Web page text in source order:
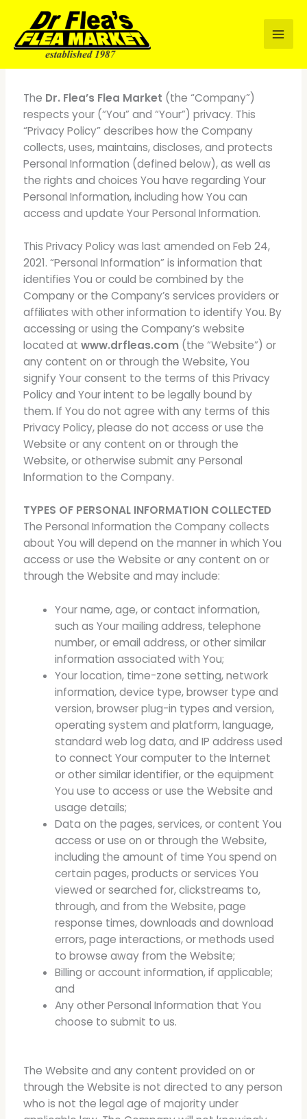
content
INTRODUCTION
The Dr. Flea’s Flea Market (the “Company”)
respects your (“You” and “Your”) privacy. This
“Privacy Policy” describes how the Company
collects, uses, maintains, discloses, and protects
Personal Information (defined below), as well as
the rights and choices You have regarding Your
Personal Information, including how You can
access and update Your Personal Information.
This Privacy Policy was last amended on Feb 24,
2021. “Personal Information” is information that
identifies You or could be combined by the
Company or the Company’s services providers or
affiliates with other information to identify You. By
accessing or using the Company’s website
located at www.drfleas.com(the “Website”) or
any content on or through the Website, You
signify Your consent to the terms of this Privacy
Policy and Your intent to be legally bound by
them. If You do not agree with any terms of this
Privacy Policy, please do not access or use the
Website or any content on or through the
Website, or otherwise submit any Personal
Information to the Company.
TYPES OF PERSONAL INFORMATION COLLECTED
The Personal Information the Company collects
about You will depend on the manner in which You
access or use the Website or any content on or
through the Website and may include:
Your name, age, or contact information,
such as Your mailing address, telephone
number, or email address, or other similar
information associated with You;
Your location, time-zone setting, network
information, device type, browser type and
version, browser plug-in types and version,
operating system and platform, language,
standard web log data, and IP address used
to connect Your computer to the Internet
or other similar identifier, or the equipment
You use to access or use the Website and
usage details;
Data on the pages, services, or content You
access or use on or through the Website,
including the amount of time You spend on
certain pages, products or services You
viewed or searched for, clickstreams to,
through, and from the Website, page
response times, downloads and download
errors, page interactions, or methods used
to browse away from the Website;
Billing or account information, if applicable;
and
Any other Personal Information that You
choose to submit to us.
The Website and any content provided on or
through the Website is not directed to any person
who is not the legal age of majority under